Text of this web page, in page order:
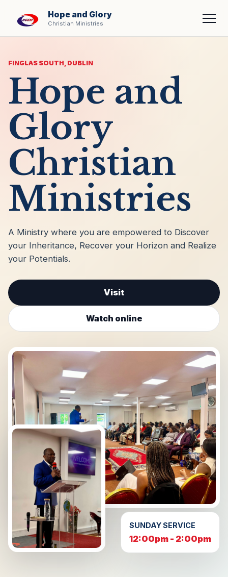
Hope and Glory
Christian Ministries
FINGLAS SOUTH, DUBLIN
Hope and
Glory
Christian
Ministries
A Ministry where you are empowered to Discover
your Inheritance, Recover your Horizon and Realize
your Potentials.
Visit
Watch online
SUNDAY SERVICE
12:00pm - 2:00pm